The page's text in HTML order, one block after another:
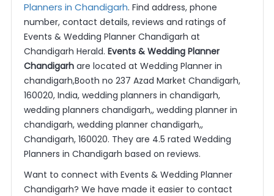
Planners in Chandigarh. Find address, phone
number, contact details, reviews and ratings of
Events & Wedding Planner Chandigarh at
Chandigarh Herald. Events & Wedding Planner
Chandigarhare located at Wedding Planner in
chandigarh,Booth no 237 Azad Market Chandigarh,
160020, India, wedding planners in chandigarh,
wedding planners chandigarh,, wedding planner in
chandigarh, wedding planner chandigarh,,
Chandigarh, 160020. They are 4.5 rated Wedding
Planners in Chandigarh based on reviews.
Want to connect with Events & Wedding Planner
Chandigarh? We have made it easier to contact